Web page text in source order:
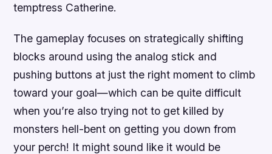
temptress Catherine.
The gameplay focuses on strategically shifting
blocks around using the analog stick and
pushing buttons at just the right moment to climb
toward your goal—which can be quite difficult
when you’re also trying not to get killed by
monsters hell-bent on getting you down from
your perch! It might sound like it would be